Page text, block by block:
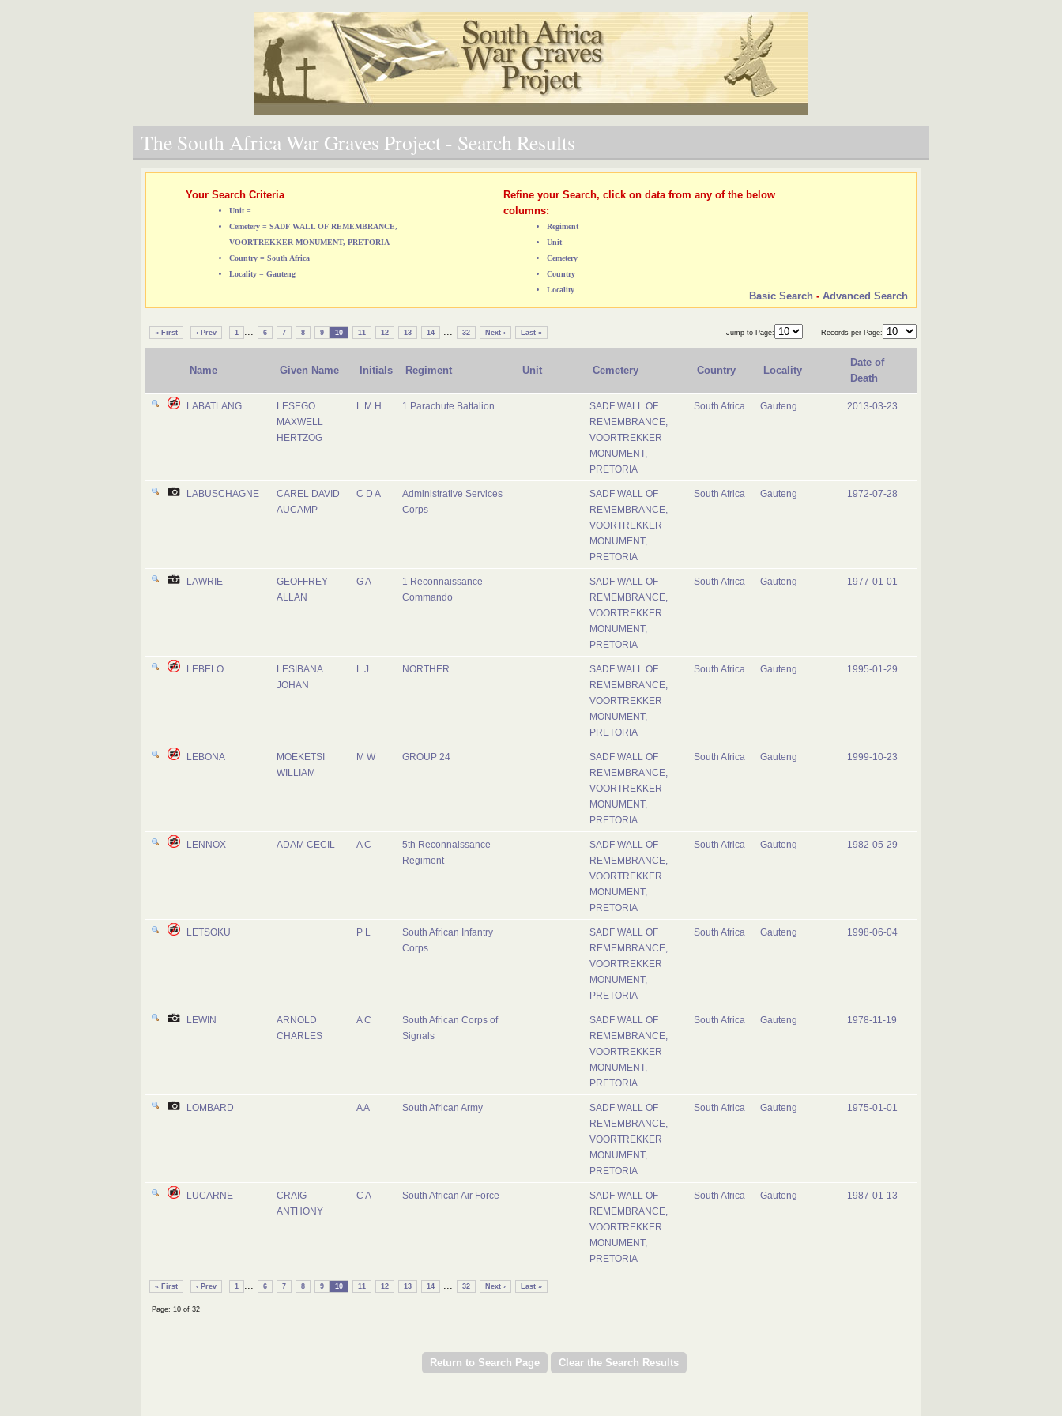
The South Africa War Graves Project - Search Results
Your Search Criteria
Unit =
Cemetery = SADF WALL OF REMEMBRANCE,
VOORTREKKER MONUMENT, PRETORIA
Country = South Africa
Locality = Gauteng
Refine your Search, click on data from any of the below
columns:
Regiment
Unit
Cemetery
Country
Locality
Basic Search - Advanced Search
« First ‹ Prev 1 ... 6 7 8 9 10 11 12 13 14 ... 32 Next › Last » Jump to Page: Records per Page:
Name Given Name Initials Regiment Unit Cemetery Country Locality
Date of
Death
LABATLANG
LESEGO
MAXWELL
HERTZOG
L M H 1 Parachute Battalion
SADF WALL OF
REMEMBRANCE,
VOORTREKKER
MONUMENT,
PRETORIA
South Africa Gauteng 2013-03-23
LABUSCHAGNE
CAREL DAVID
AUCAMP
C D A
Administrative Services
Corps
SADF WALL OF
REMEMBRANCE,
VOORTREKKER
MONUMENT,
PRETORIA
South Africa Gauteng 1972-07-28
LAWRIE
GEOFFREY
ALLAN
G A
1 Reconnaissance
Commando
SADF WALL OF
REMEMBRANCE,
VOORTREKKER
MONUMENT,
PRETORIA
South Africa Gauteng 1977-01-01
LEBELO
LESIBANA
JOHAN
L J NORTHER
SADF WALL OF
REMEMBRANCE,
VOORTREKKER
MONUMENT,
PRETORIA
South Africa Gauteng 1995-01-29
LEBONA
MOEKETSI
WILLIAM
M W GROUP 24
SADF WALL OF
REMEMBRANCE,
VOORTREKKER
MONUMENT,
PRETORIA
South Africa Gauteng 1999-10-23
LENNOX ADAM CECIL A C
5th Reconnaissance
Regiment
SADF WALL OF
REMEMBRANCE,
VOORTREKKER
MONUMENT,
PRETORIA
South Africa Gauteng 1982-05-29
LETSOKU P L
South African Infantry
Corps
SADF WALL OF
REMEMBRANCE,
VOORTREKKER
MONUMENT,
PRETORIA
South Africa Gauteng 1998-06-04
LEWIN
ARNOLD
CHARLES
A C
South African Corps of
Signals
SADF WALL OF
REMEMBRANCE,
VOORTREKKER
MONUMENT,
PRETORIA
South Africa Gauteng 1978-11-19
LOMBARD A A South African Army
SADF WALL OF
REMEMBRANCE,
VOORTREKKER
MONUMENT,
PRETORIA
South Africa Gauteng 1975-01-01
LUCARNE
CRAIG
ANTHONY
C A South African Air Force
SADF WALL OF
REMEMBRANCE,
VOORTREKKER
MONUMENT,
PRETORIA
South Africa Gauteng 1987-01-13
« First ‹ Prev 1 ... 6 7 8 9 10 11 12 13 14 ... 32 Next › Last »
Page: 10 of 32